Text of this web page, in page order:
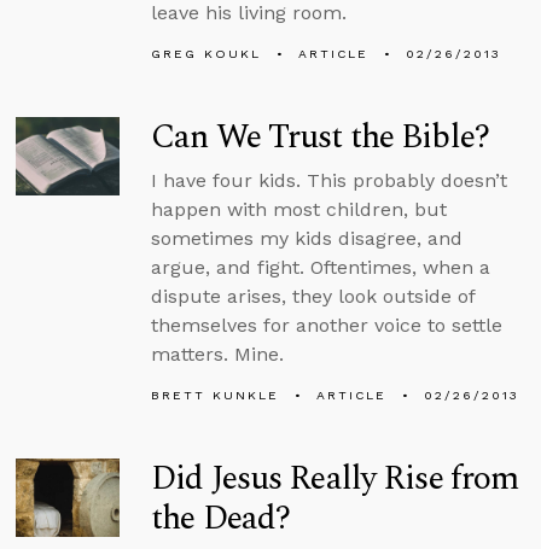
leave his living room.
GREG KOUKL ARTICLE 02/26/2013
Can We Trust the Bible?
I have four kids. This probably doesn’t
happen with most children, but
sometimes my kids disagree, and
argue, and fight. Oftentimes, when a
dispute arises, they look outside of
themselves for another voice to settle
matters. Mine.
BRETT KUNKLE ARTICLE 02/26/2013
Did Jesus Really Rise from
the Dead?